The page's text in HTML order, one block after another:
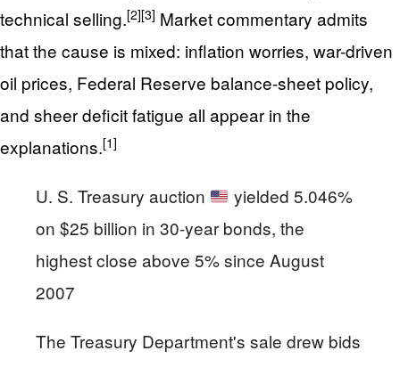
technical selling.[2][3] Market commentary admits
that the cause is mixed: inflation worries, war-driven
oil prices, Federal Reserve balance-sheet policy,
and sheer deficit fatigue all appear in the
explanations.[1]
U. S. Treasury auction
yielded 5.046%
on $25 billion in 30-year bonds, the
highest close above 5% since August
2007
The Treasury Department's sale drew bids